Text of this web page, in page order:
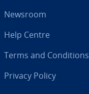
Newsroom
Help Centre
Terms and Con­di­tions
Privacy Policy